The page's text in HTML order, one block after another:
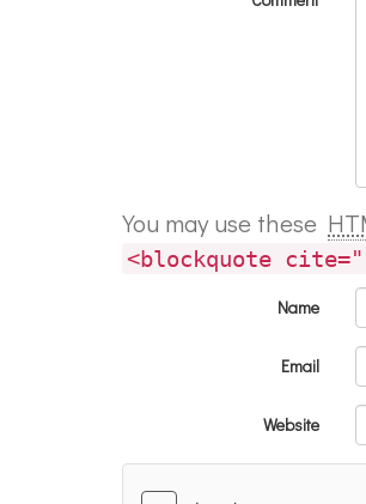
You may use these
<blockquote
Name
Email
Website